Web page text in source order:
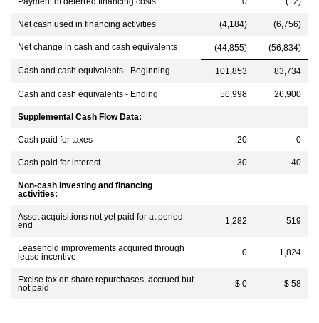
Net cash used in financing activities (4,184) (6,756)
Net change in cash and cash equivalents (44,855) (56,834)
Cash and cash equivalents - Beginning 101,853 83,734
Cash and cash equivalents - Ending 56,998 26,900
Supplemental Cash Flow Data:
Cash paid for taxes 20 0
Cash paid for interest 30 40
Non-cash investing and financing
activities:
Asset acquisitions not yet paid for at period
end
1,282 519
Leasehold improvements acquired through
lease incentive
0 1,824
Excise tax on share repurchases, accrued but
not paid
$ 0 $ 58